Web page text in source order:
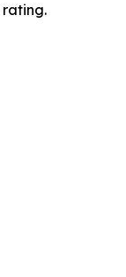
rating.